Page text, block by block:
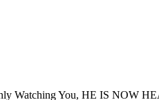
Watching You, HE IS NOW